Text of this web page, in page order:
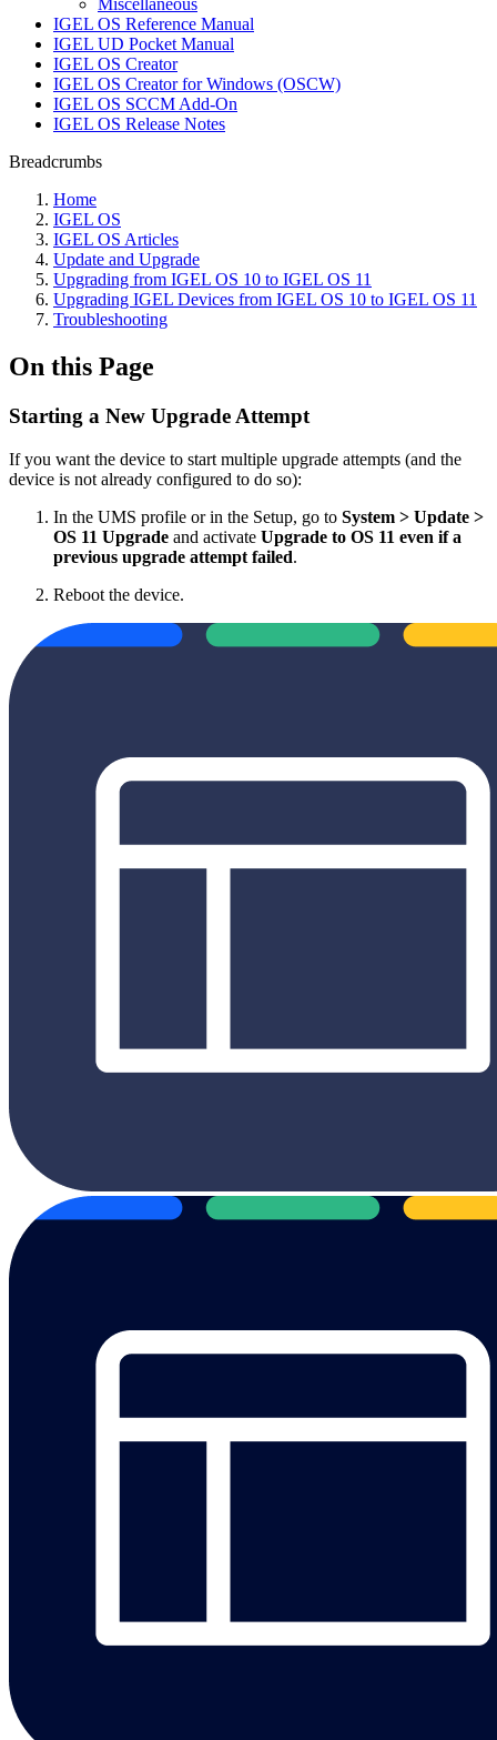
Miscellaneous
IGEL OS Reference Manual
IGEL UD Pocket Manual
IGEL OS Creator
IGEL OS Creator for Windows (OSCW)
IGEL OS SCCM Add-On
IGEL OS Release Notes
Breadcrumbs
Home
IGEL OS
IGEL OS Articles
Update and Upgrade
Upgrading from IGEL OS 10 to IGEL OS 11
Upgrading IGEL Devices from IGEL OS 10 to IGEL OS 11
Troubleshooting
On this Page
Starting a New Upgrade Attempt
If you want the device to start multiple upgrade attempts (and the
device is not already configured to do so):
In the UMS profile or in the Setup, go to System > Update >
OS 11 Upgrade and activate Upgrade to OS 11 even if a
previous upgrade attempt failed.
Reboot the device.